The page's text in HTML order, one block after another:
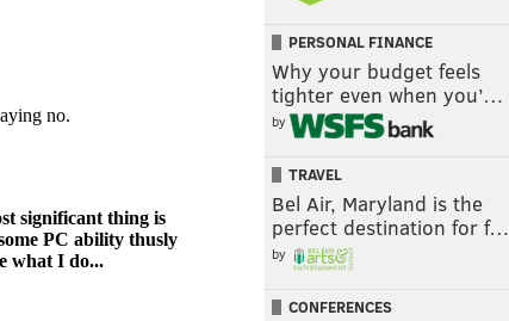
PERSONAL FINANCE
Why your budget feels
tighter even when you’…
by
TRAVEL
Bel Air, Maryland is the
perfect destination for f…
by
CONFERENCES